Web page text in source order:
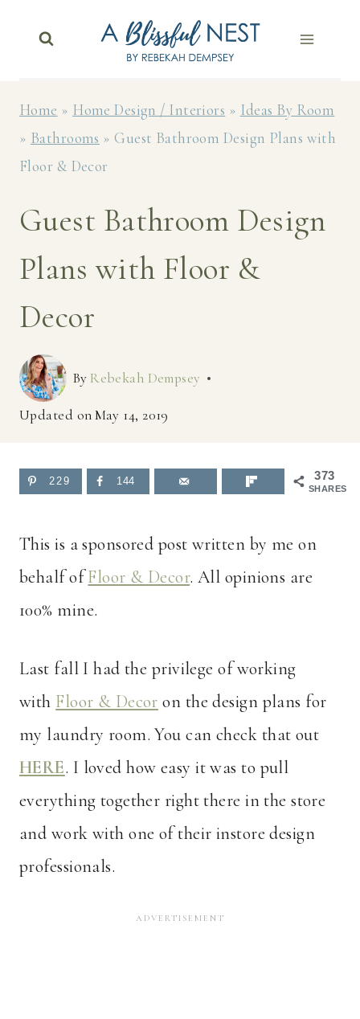
Home » Home Design / Interiors » Ideas By Room
» Bathrooms » Guest Bathroom Design Plans with
Floor & Decor
Guest Bathroom Design
Plans with Floor &
Decor
By Rebekah Dempsey
Updated onMay 14, 2019
373
SHARES
229 144
This is a sponsored post written by me on
behalf ofFloor & Decor. All opinions are
100% mine.
Last fall I had the privilege of working
with Floor & Decor on the design plans for
my laundry room. You can check that out
HERE. I loved how easy it was to pull
everything together right there in the store
and work with one of their instore design
professionals.